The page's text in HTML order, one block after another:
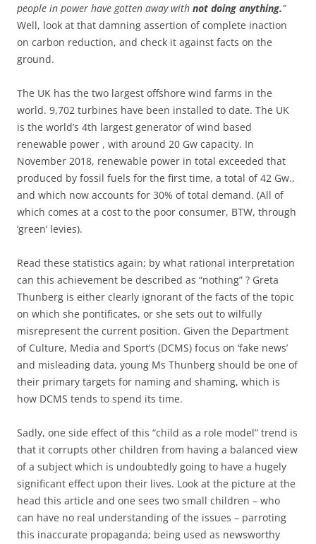
people in power have gotten away with not doing anything.”
Well, look at that damning assertion of complete inaction
on carbon reduction, and check it against facts on the
ground.
The UK has the two largest offshore wind farms in the
world. 9,702 turbines have been installed to date. The UK
is the world’s 4th largest generator of wind based
renewable power , with around 20 Gw capacity. In
November 2018, renewable power in total exceeded that
produced by fossil fuels for the first time, a total of 42 Gw.,
and which now accounts for 30% of total demand. (All of
which comes at a cost to the poor consumer, BTW, through
‘green’ levies).
Read these statistics again; by what rational interpretation
can this achievement be described as “nothing” ? Greta
Thunberg is either clearly ignorant of the facts of the topic
on which she pontificates, or she sets out to wilfully
misrepresent the current position. Given the Department
of Culture, Media and Sport’s (DCMS) focus on ‘fake news’
and misleading data, young Ms Thunberg should be one of
their primary targets for naming and shaming, which is
how DCMS tends to spend its time.
Sadly, one side effect of this “child as a role model” trend is
that it corrupts other children from having a balanced view
of a subject which is undoubtedly going to have a hugely
significant effect upon their lives. Look at the picture at the
head this article and one sees two small children – who
can have no real understanding of the issues – parroting
this inaccurate propaganda; being used as newsworthy